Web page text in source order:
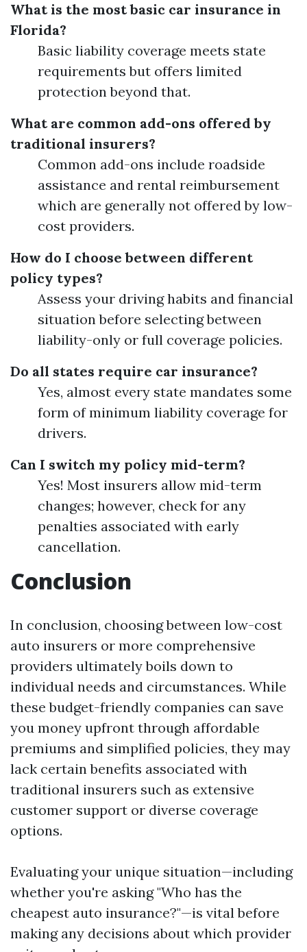
What is the most basic car insurance in
Florida?
Basic liability coverage meets state
requirements but offers limited
protection beyond that.
What are common add-ons offered by
traditional insurers?
Common add-ons include roadside
assistance and rental reimbursement
which are generally not offered by low-
cost providers.
How do I choose between different
policy types?
Assess your driving habits and financial
situation before selecting between
liability-only or full coverage policies.
Do all states require car insurance?
Yes, almost every state mandates some
form of minimum liability coverage for
drivers.
Can I switch my policy mid-term?
Yes! Most insurers allow mid-term
changes; however, check for any
penalties associated with early
cancellation.
Conclusion
In conclusion, choosing between low-cost
auto insurers or more comprehensive
providers ultimately boils down to
individual needs and circumstances. While
these budget-friendly companies can save
you money upfront through affordable
premiums and simplified policies, they may
lack certain benefits associated with
traditional insurers such as extensive
customer support or diverse coverage
options.
Evaluating your unique situation—including
whether you're asking "Who has the
cheapest auto insurance?"—is vital before
making any decisions about which provider